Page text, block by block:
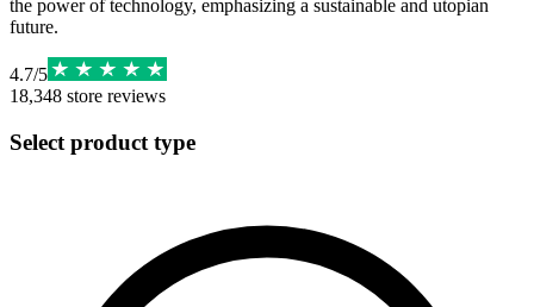
the power of technology, emphasizing a sustainable and utopian
future.
4.7/5
18,348 store reviews
Select product type